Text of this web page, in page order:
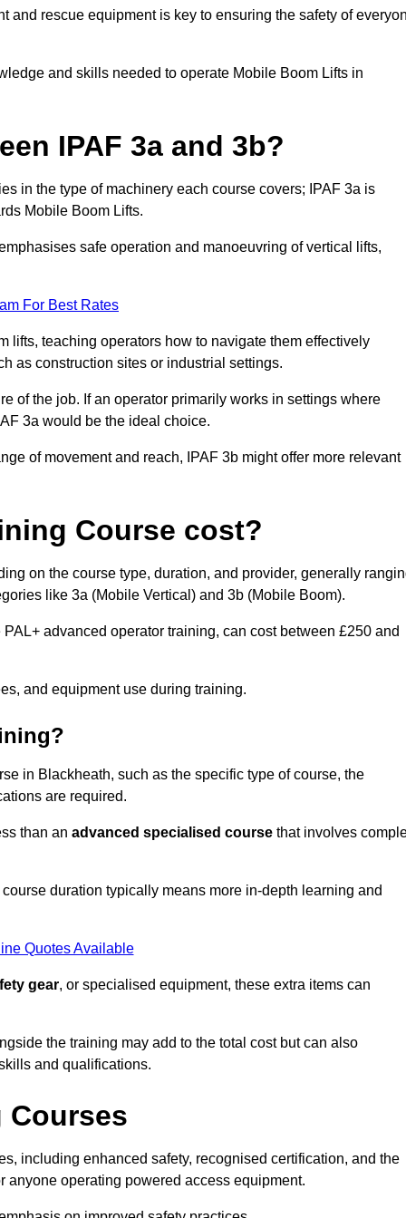
rescue equipment is key to ensuring the safety of
and skills needed to operate Mobile Boom Lifts in
IPAF 3a and 3b?
in the type of machinery each course covers; IPAF 3a is
Mobile Boom Lifts.
safe operation and manoeuvring of vertical lifts,
For Best Rates
lifts, teaching operators how to navigate them effectively
as construction sites or industrial settings.
of the job. If an operator primarily works in settings where
3a would be the ideal choice.
of movement and reach, IPAF 3b might offer more relevant
Course cost?
on the course type, duration, and provider, generally
like 3a (Mobile Vertical) and 3b (Mobile Boom).
advanced operator training, can cost between £250 and
and equipment use during training.
in Blackheath, such as the specific type of course, the
are required.
than an advanced specialised course that involves
duration typically means more in-depth learning and
Quotes Available
gear, or specialised equipment, these extra items can
the training may add to the total cost but can also
and qualifications.
Courses
including enhanced safety, recognised certification, and the
anyone operating powered access equipment.